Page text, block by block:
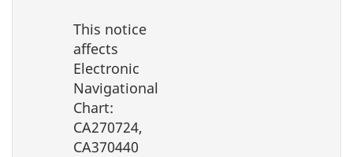
This notice
affects
Electronic
Navigational
Chart:
CA270724,
CA370440